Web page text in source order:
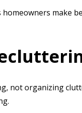
homeowners make
not organizing